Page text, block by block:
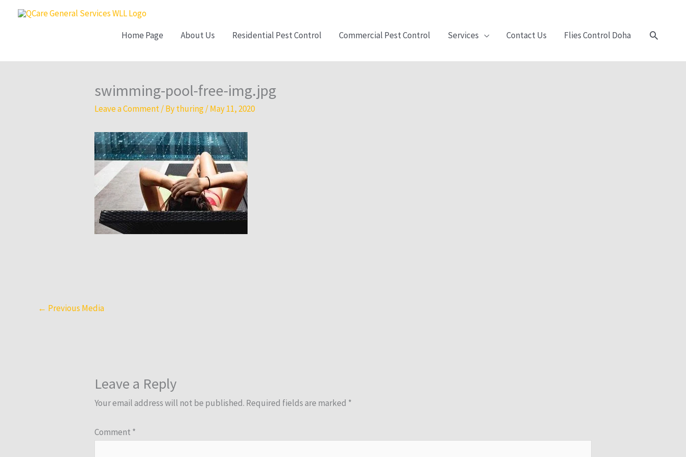
Home Page About Us Residential Pest Control Commercial Pest Control Services Contact Us Flies Control Doha Search
swimming-pool-free-img.jpg
Leave a Comment/ Bythuring/May 11, 2020
← Previous Media
Leave a Reply
Your email address will not be published. Required fields are marked *
Comment *